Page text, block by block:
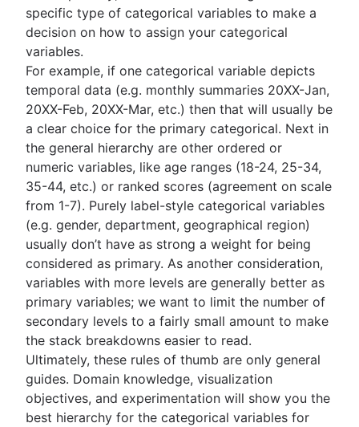
specific type of categorical variables to make a
decision on how to assign your categorical
variables.
For example, if one categorical variable depicts
temporal data (e.g. monthly summaries 20XX-Jan,
20XX-Feb, 20XX-Mar, etc.) then that will usually be
a clear choice for the primary categorical. Next in
the general hierarchy are other ordered or
numeric variables, like age ranges (18-24, 25-34,
35-44, etc.) or ranked scores (agreement on scale
from 1-7). Purely label-style categorical variables
(e.g. gender, department, geographical region)
usually don’t have as strong a weight for being
considered as primary. As another consideration,
variables with more levels are generally better as
primary variables; we want to limit the number of
secondary levels to a fairly small amount to make
the stack breakdowns easier to read.
Ultimately, these rules of thumb are only general
guides. Domain knowledge, visualization
objectives, and experimentation will show you the
best hierarchy for the categorical variables for